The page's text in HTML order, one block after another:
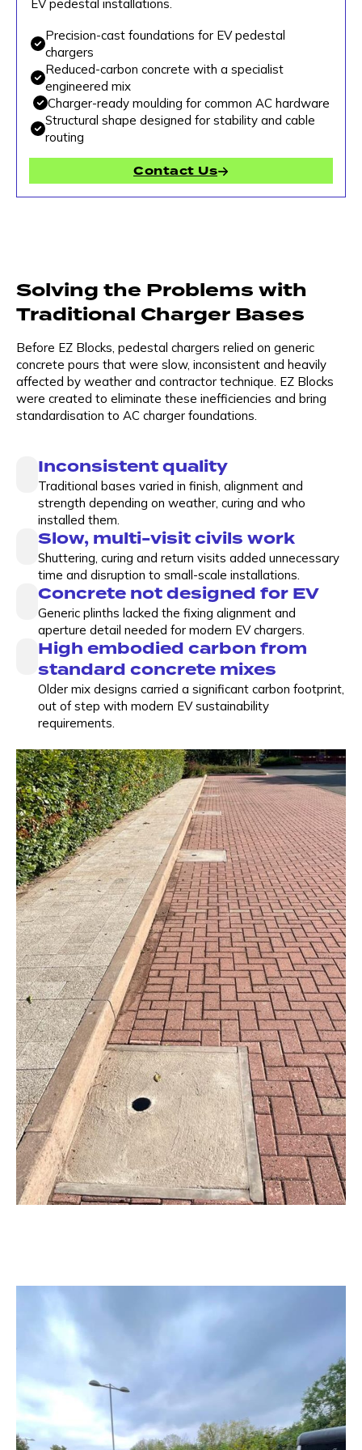
Our Products & Services
CableGuard®
Protective cable sleeving with built-in forensic marking
to deter theft and keep chargers operational.
EV pedestal installations.
Precision-cast foundations for EV pedestal
chargers
Reduced-carbon concrete with a specialist
engineered mix
Charger-ready moulding for common AC hardware
Structural shape designed for stability and cable
routing
Contact Us
Solving the Problems with
Traditional Charger Bases
Before EZ Blocks, pedestal chargers relied on generic
concrete pours that were slow, inconsistent and heavily
affected by weather and contractor technique. EZ Blocks
were created to eliminate these inefficiencies and bring
standardisation to AC charger foundations.
Inconsistent quality
Traditional bases varied in finish, alignment and
strength depending on weather, curing and who
installed them.
Slow, multi-visit civils work
Shuttering, curing and return visits added unnecessary
time and disruption to small-scale installations.
Concrete not designed for EV
Generic plinths lacked the fixing alignment and
aperture detail needed for modern EV chargers.
High embodied carbon from
standard concrete mixes
Older mix designs carried a significant carbon footprint,
out of step with modern EV sustainability
requirements.